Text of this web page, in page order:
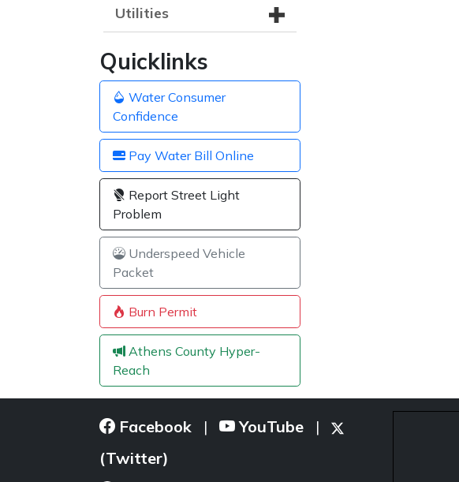
Utilities
Quicklinks
Water Consumer
Confidence
Pay Water Bill Online
Report Street Light
Problem
Underspeed Vehicle
Packet
Burn Permit
Athens County Hyper-
Reach
Facebook | YouTube |
(Twitter)